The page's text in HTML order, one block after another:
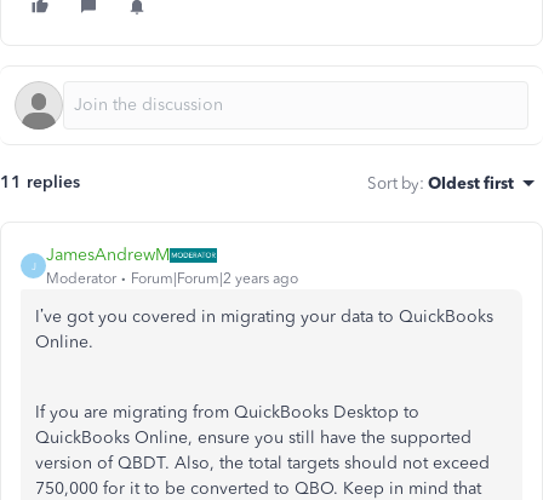
11 replies Sort by: Oldest first
J
JamesAndrewM
Moderator Forum|Forum|2 years ago
I’ve got you covered in migrating your data to QuickBooks
Online.
If you are migrating from QuickBooks Desktop to
QuickBooks Online, ensure you still have the supported
version of QBDT. Also, the total targets should not exceed
750,000 for it to be converted to QBO. Keep in mind that